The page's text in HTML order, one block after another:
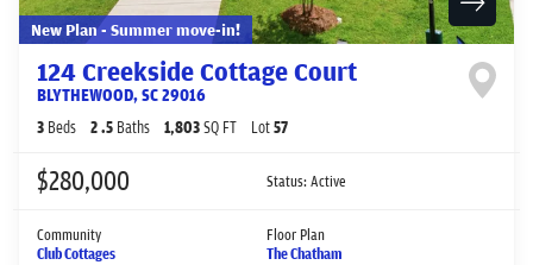
New Plan - Summer move-in!
124 Creekside Cottage Court
BLYTHEWOOD,SC29016
3 Beds 2.5 Baths 1,803SQ FT Lot57
$280,000 Status:Active
Community
Club Cottages
Floor Plan
The Chatham